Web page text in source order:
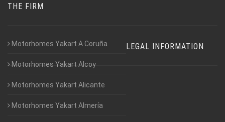
THE FIRM
Motorhomes Yakart A Coruña
Motorhomes Yakart Alcoy
Motorhomes Yakart Alicante
Motorhomes Yakart Almería
LEGAL INFORMATION